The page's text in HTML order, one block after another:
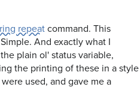
repeatcommand. This
And exactly what I
plain ol' status variable,
the printing of these in a style
used, and gave me a